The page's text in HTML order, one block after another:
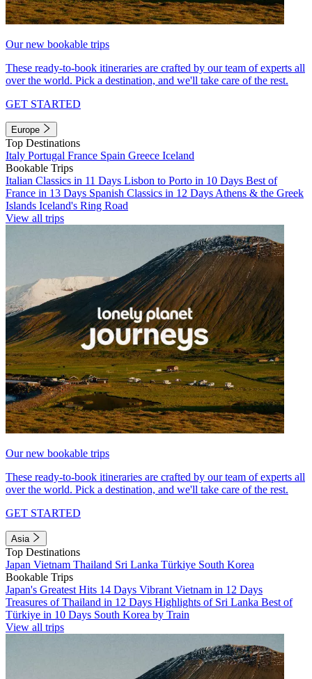
Our new bookable trips
These ready-to-book itineraries are crafted by our team of experts all
over the world. Pick a destination, and we'll take care of the rest.
GET STARTED
Europe
Top Destinations
Italy Portugal France Spain Greece Iceland
Bookable Trips
Italian Classics in 11 Days Lisbon to Porto in 10 Days Best of
France in 13 Days Spanish Classics in 12 Days Athens & the Greek
Islands Iceland's Ring Road
View all trips
Our new bookable trips
These ready-to-book itineraries are crafted by our team of experts all
over the world. Pick a destination, and we'll take care of the rest.
GET STARTED
Asia
Top Destinations
Japan Vietnam Thailand Sri Lanka Türkiye South Korea
Bookable Trips
Japan's Greatest Hits 14 Days Vibrant Vietnam in 12 Days
Treasures of Thailand in 12 Days Highlights of Sri Lanka Best of
Türkiye in 10 Days South Korea by Train
View all trips